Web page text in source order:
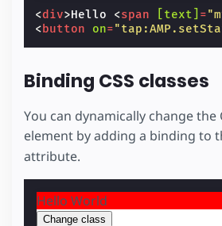
<div>Hello <span [text] =
<button on=
Binding CSS classes
You can dynamically change the
element by adding a binding to
attribute.
Hello World
Change class